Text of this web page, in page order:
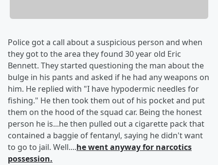
Police got a call about a suspicious person and when
they got to the area they found 30 year old Eric
Bennett. They started questioning the man about the
bulge in his pants and asked if he had any weapons on
him. He replied with "I have hypodermic needles for
fishing." He then took them out of his pocket and put
them on the hood of the squad car. Being the honest
person he is...he then pulled out a cigarette pack that
contained a baggie of fentanyl, saying he didn't want
to go to jail. Well....he went anyway for narcotics
possession.